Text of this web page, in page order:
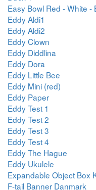
Easy Bowl Red - White -
Eddy Aldi1
Eddy Aldi2
Eddy Clown
Eddy Diddlina
Eddy Dora
Eddy Little Bee
Eddy Mini (red)
Eddy Paper
Eddy Test 1
Eddy Test 2
Eddy Test 3
Eddy Test 4
Eddy The Hague
Eddy Ukulele
Expandable Object Box
F-tail Banner Danmark